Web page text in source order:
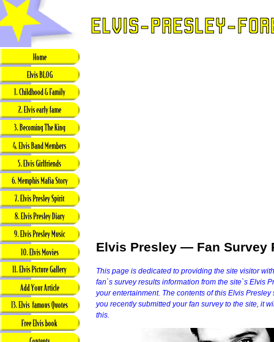
Elvis Presley — Fan Survey
This page is dedicated to providing the site visitor
fan`s survey results information from the site`s Elvis
your entertainment. The contents of this Elvis Presley
you recently submitted your fan survey to the site, it
this.